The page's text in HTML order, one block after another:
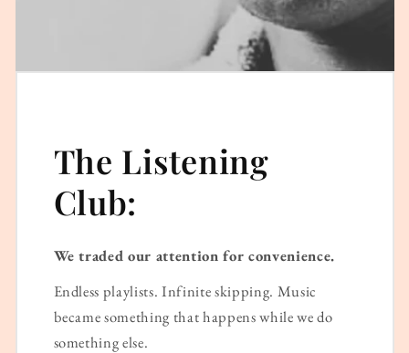
The Listening
Club:
We traded our attention for convenience.
Endless playlists. Infinite skipping. Music
became something that happens while we do
something else.